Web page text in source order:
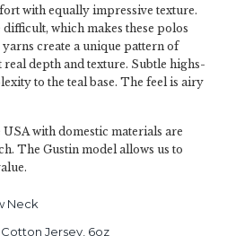
with equally impressive texture.
which makes these polos
create a unique pattern of
depth and texture. Subtle highs-
to the teal base. The feel is airy
with domestic materials are
The Gustin model allows us to
Neck
Cotton Jersey, 6oz